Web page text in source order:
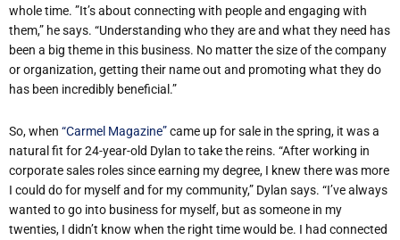
whole time. ”It’s about connecting with people and engaging with
them,” he says. “Understanding who they are and what they need has
been a big theme in this business. No matter the size of the company
or organization, getting their name out and promoting what they do
has been incredibly beneficial.”
So, when “Carmel Magazine”came up for sale in the spring, it was a
natural fit for 24-year-old Dylan to take the reins. “After working in
corporate sales roles since earning my degree, I knew there was more
I could do for myself and for my community,” Dylan says. “I’ve always
wanted to go into business for myself, but as someone in my
twenties, I didn’t know when the right time would be. I had connected